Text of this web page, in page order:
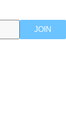
JOIN